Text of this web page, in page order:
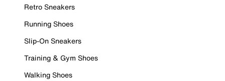
Retro Sneakers
Running Shoes
Slip-On Sneakers
Training & Gym Shoes
Walking Shoes